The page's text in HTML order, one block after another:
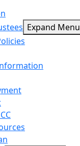
Expand Menu